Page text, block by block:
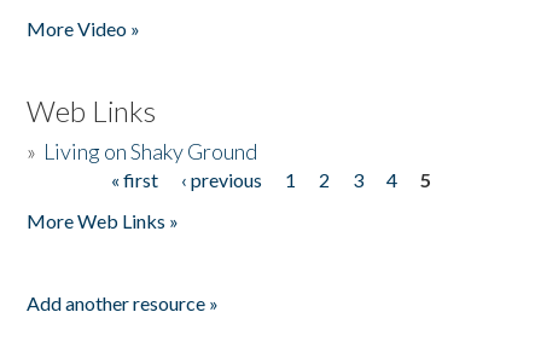
More Video »
Web Links
» Living on Shaky Ground
« first ‹ previous 1 2 3 4
5
More Web Links »
Add another resource »